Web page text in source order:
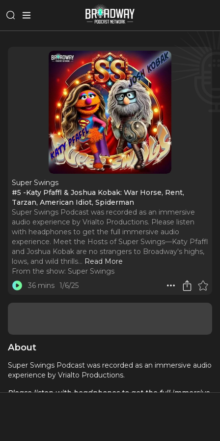
Super Swings
#5 -Katy Pfaffl & Joshua Kobak: War Horse, Rent,
Tarzan, American Idiot, Spiderman
Super Swings Podcast was recorded as an immersive
audio experience by Vrialto Productions. Please listen
with headphones to get the full immersive audio
experience. Meet the Hosts of Super Swings—Katy Pfaffl
and Joshua Kobak are no strangers to Broadway's highs,
lows, and wild thrills... Read More
From the show: Super Swings
36 mins 1/6/25
About
Super Swings Podcast was recorded as an immersive audio
experience by Vrialto Productions.
Please listenwith headphonesto get the full immersive